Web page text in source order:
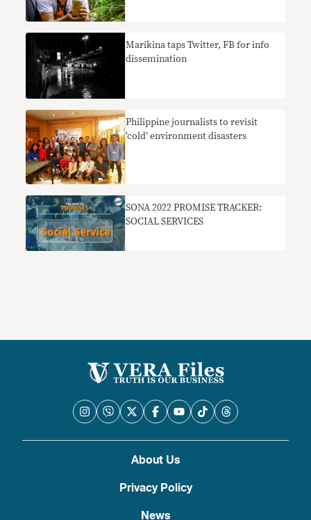
Marikina taps Twitter, FB for info
dissemination
Philippine journalists to revisit
‘cold’ environment disasters
SONA 2022 PROMISE TRACKER:
SOCIAL SERVICES
About Us
Privacy Policy
News